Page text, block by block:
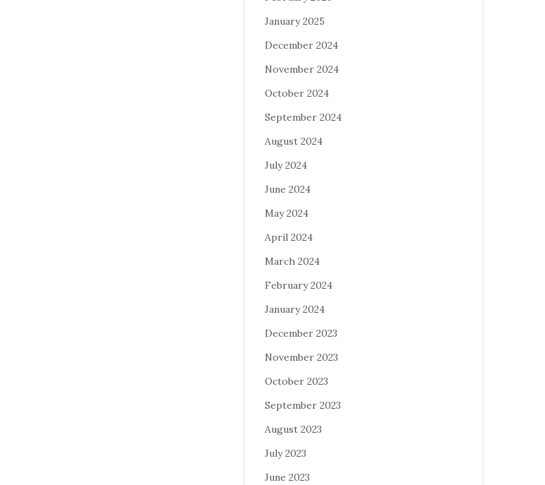
January 2025
December 2024
November 2024
October 2024
September 2024
August 2024
July 2024
June 2024
May 2024
April 2024
March 2024
February 2024
January 2024
December 2023
November 2023
October 2023
September 2023
August 2023
July 2023
June 2023